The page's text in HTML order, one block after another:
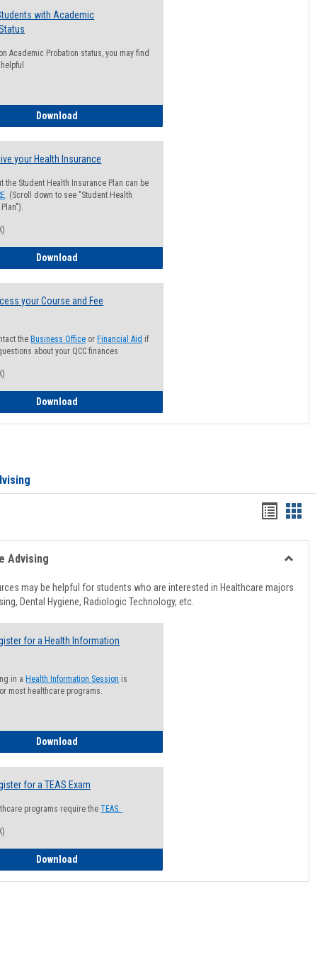
with Academic
Academic Probation status, you may find
Download
your Health Insurance
the Student Health Insurance Plan can be
. (Scroll down to see "Student Health
Download
your Course and Fee
the Business Office or Financial Aid if
about your QCC finances
Download
Handouts
list
view
card
view
Advising
may be helpful for students who are interested in Healthcare majors
Dental Hygiene, Radiologic Technology, etc.
for a Health Information
in a Health Information Session is
most healthcare programs.
Download
for a TEAS Exam
programs require theTEAS.
Download